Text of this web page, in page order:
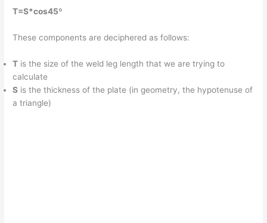
T=S*cos45º
These components are deciphered as follows:
T is the size of the weld leg length that we are trying to
calculate
S is the thickness of the plate (in geometry, the hypotenuse of
a triangle)